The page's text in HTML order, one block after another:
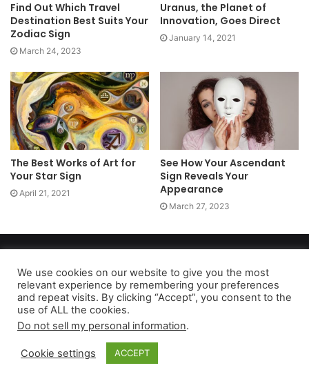
Find Out Which Travel
Destination Best Suits Your
Zodiac Sign
March 24, 2023
Uranus, the Planet of
Innovation, Goes Direct
January 14, 2021
The Best Works of Art for
Your Star Sign
April 21, 2021
See How Your Ascendant
Sign Reveals Your
Appearance
March 27, 2023
Privacy Policy|Terms of Use|Do Not Sell My Personal Information
As an Amazon Associate dailyaccessnews.com earns from
qualifying purchases
We use cookies on our website to give you the most
relevant experience by remembering your preferences
and repeat visits. By clicking “Accept”, you consent to the
use of ALL the cookies.
Do not sell my personal information.
Cookie settings ACCEPT